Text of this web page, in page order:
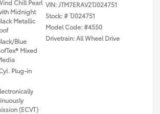
Chill Pearl
Midnight
Metallic
Blue
Mixed
Plug-in
(ECVT)
VIN:JTM7ERAV2TJ024751
Stock: #TJ024751
Model Code: #4550
Drivetrain: All Wheel Drive